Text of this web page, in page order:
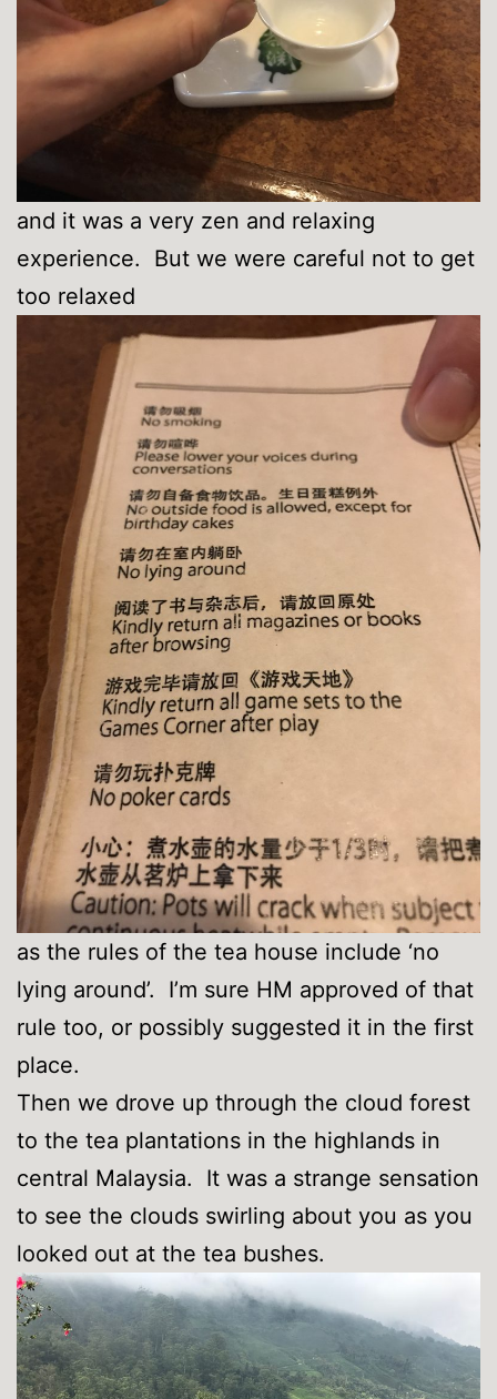
and it was a very zen and relaxing
experience. But we were careful not to get
too relaxed
as the rules of the tea house include ‘no
lying around’. I’m sure HM approved of that
rule too, or possibly suggested it in the first
place.
Then we drove up through the cloud forest
to the tea plantations in the highlands in
central Malaysia. It was a strange sensation
to see the clouds swirling about you as you
looked out at the tea bushes.